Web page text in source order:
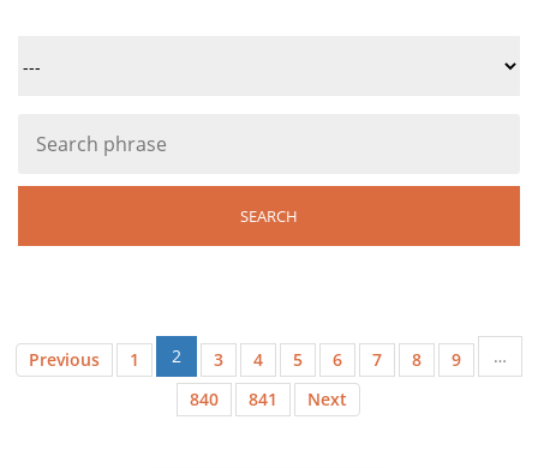
Previous 1 2 3 4 5 6 7 8 9
…
840
841 Next